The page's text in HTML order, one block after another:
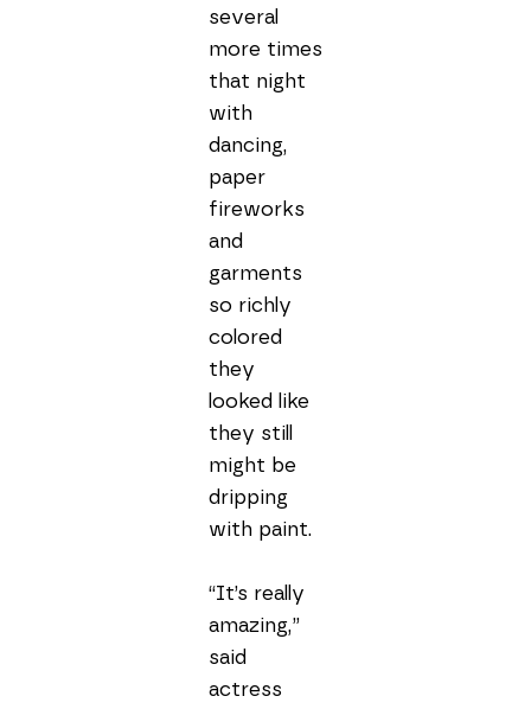
several
more times
that night
with
dancing,
paper
fireworks
and
garments
so richly
colored
they
looked like
they still
might be
dripping
with paint.
“It’s really
amazing,”
said
actress